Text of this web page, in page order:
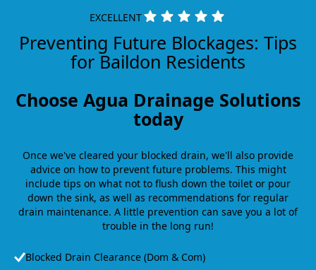
EXCELLENT
Preventing Future Blockages: Tips
for Baildon Residents
Choose Agua Drainage Solutions
today
Once we've cleared your blocked drain, we'll also provide
advice on how to prevent future problems. This might
include tips on what not to flush down the toilet or pour
down the sink, as well as recommendations for regular
drain maintenance. A little prevention can save you a lot of
trouble in the long run!
Blocked Drain Clearance (Dom & Com)